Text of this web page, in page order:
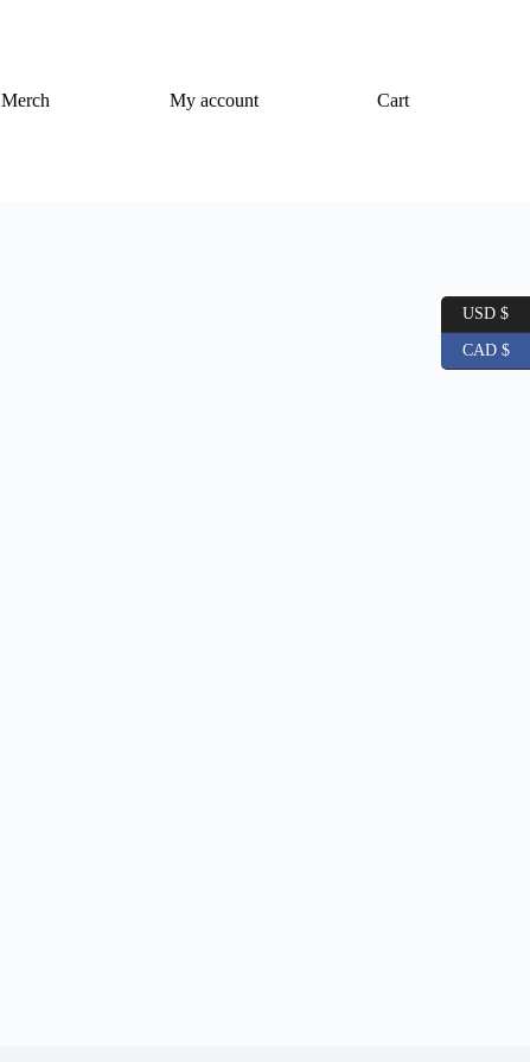
Merch My account Cart
USD $
CAD $